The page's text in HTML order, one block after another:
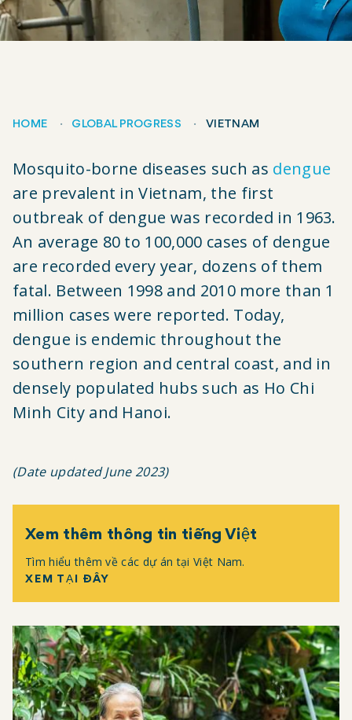
Breadcrumb
HOME GLOBAL PROGRESS VIETNAM
Mosquito-borne diseases such as dengue
are prevalent in Vietnam, the first
outbreak of dengue was recorded in 1963.
An average 80 to 100,000 cases of dengue
are recorded every year, dozens of them
fatal. Between 1998 and 2010 more than 1
million cases were reported. Today,
dengue is endemic throughout the
southern region and central coast, and in
densely populated hubs such as Ho Chi
Minh City and Hanoi.
(Date updated June 2023)
Xem thêm thông tin tiếng Việt
Tìm hiểu thêm về các dự án tại Việt Nam.
XEM TẠI ĐÂY